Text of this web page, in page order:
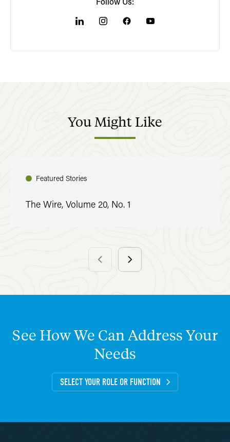
YouMightLike
Featured Stories
The Wire, Volume 20, No. 1
See HowWe CanAddressYour
Needs
SELECT YOUR ROLE OR FUNCTION